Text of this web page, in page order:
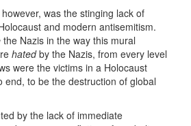
was the stinging lack of
and modern antisemitism.
the Nazis in the way this mural
hatedby the Nazis, from every level
were the victims in a Holocaust
end, to be the destruction of global
by the lack of immediate